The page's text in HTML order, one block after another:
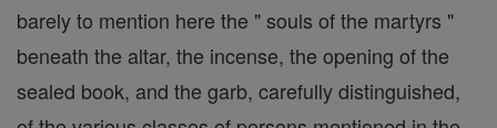
barely to mention here the " souls of the martyrs "
beneath the altar, the incense, the opening of the
sealed book, and the garb, carefully distinguished,